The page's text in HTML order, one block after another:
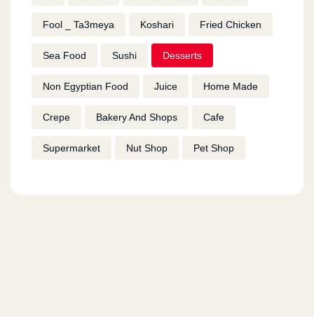
Fool _ Ta3meya Koshari Fried Chicken
Sea Food Sushi Desserts
Non Egyptian Food Juice Home Made
Crepe Bakery And Shops Cafe
Supermarket Nut Shop Pet Shop